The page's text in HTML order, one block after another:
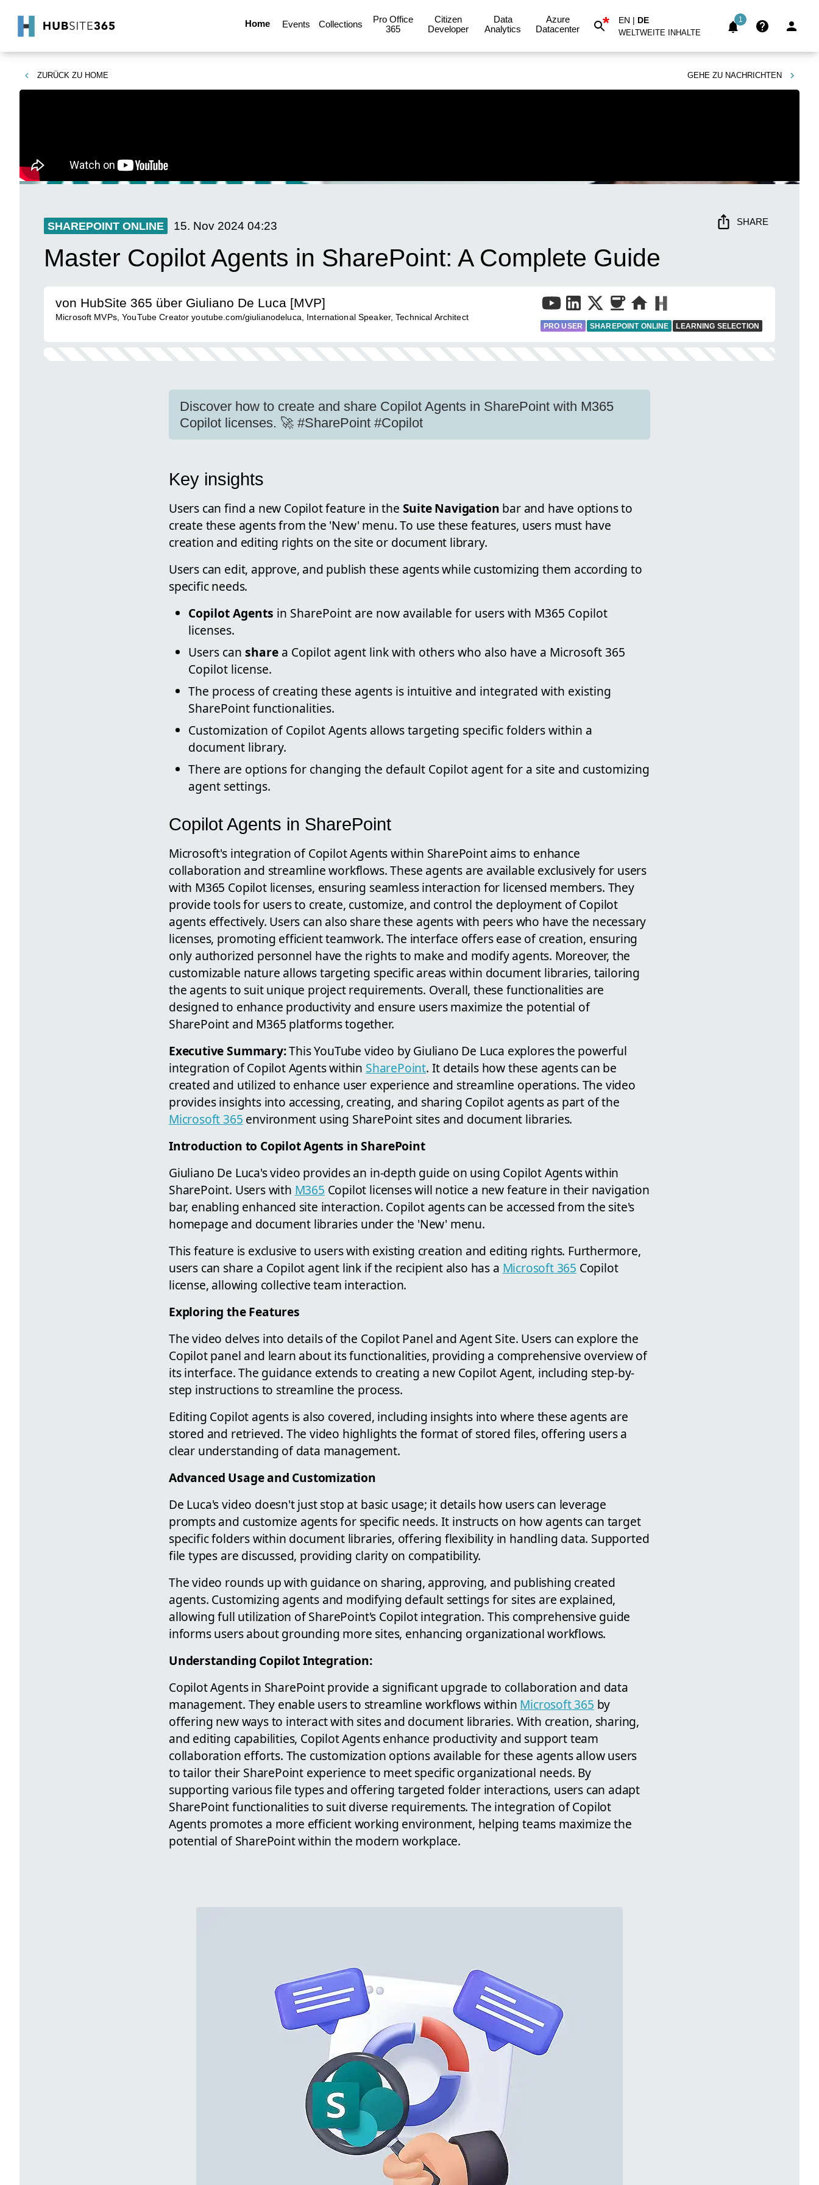
Home Events Collections
Pro Office
365
Citizen
Developer
Data
Analytics
Azure
Datacenter
* EN | DE
WELTWEITE INHALTE
1
ZURÜCK ZU HOME GEHE ZU NACHRICHTEN
SHAREPOINT ONLINE 15. Nov 2024 04:23 SHARE
Master Copilot Agents in SharePoint: A Complete Guide
von HubSite 365 über Giuliano De Luca [MVP]
Microsoft MVPs, YouTube Creator youtube.com/giulianodeluca, International Speaker, Technical Architect
PRO USER SHAREPOINT ONLINE LEARNING SELECTION
Discover how to create and share Copilot Agents in SharePoint with M365
Copilot licenses. 🚀 #SharePoint #Copilot
Key insights
Users can find a new Copilot feature in the Suite Navigation bar and have options to
create these agents from the 'New' menu. To use these features, users must have
creation and editing rights on the site or document library.
Users can edit, approve, and publish these agents while customizing them according to
specific needs.
Copilot Agents in SharePoint are now available for users with M365 Copilot
licenses.
Users can share a Copilot agent link with others who also have a Microsoft 365
Copilot license.
The process of creating these agents is intuitive and integrated with existing
SharePoint functionalities.
Customization of Copilot Agents allows targeting specific folders within a
document library.
There are options for changing the default Copilot agent for a site and customizing
agent settings.
Copilot Agents in SharePoint
Microsoft's integration of Copilot Agents within SharePoint aims to enhance
collaboration and streamline workflows. These agents are available exclusively for users
with M365 Copilot licenses, ensuring seamless interaction for licensed members. They
provide tools for users to create, customize, and control the deployment of Copilot
agents effectively. Users can also share these agents with peers who have the necessary
licenses, promoting efficient teamwork. The interface offers ease of creation, ensuring
only authorized personnel have the rights to make and modify agents. Moreover, the
customizable nature allows targeting specific areas within document libraries, tailoring
the agents to suit unique project requirements. Overall, these functionalities are
designed to enhance productivity and ensure users maximize the potential of
SharePoint and M365 platforms together.
Executive Summary:This YouTube video by Giuliano De Luca explores the powerful
integration of Copilot Agents within SharePoint. It details how these agents can be
created and utilized to enhance user experience and streamline operations. The video
provides insights into accessing, creating, and sharing Copilot agents as part of the
Microsoft 365 environment using SharePoint sites and document libraries.
Introduction to Copilot Agents in SharePoint
Giuliano De Luca's video provides an in-depth guide on using Copilot Agents within
SharePoint. Users with M365 Copilot licenses will notice a new feature in their navigation
bar, enabling enhanced site interaction. Copilot agents can be accessed from the site's
homepage and document libraries under the 'New' menu.
This feature is exclusive to users with existing creation and editing rights. Furthermore,
users can share a Copilot agent link if the recipient also has a Microsoft 365 Copilot
license, allowing collective team interaction.
Exploring the Features
The video delves into details of the Copilot Panel and Agent Site. Users can explore the
Copilot panel and learn about its functionalities, providing a comprehensive overview of
its interface. The guidance extends to creating a new Copilot Agent, including step-by-
step instructions to streamline the process.
Editing Copilot agents is also covered, including insights into where these agents are
stored and retrieved. The video highlights the format of stored files, offering users a
clear understanding of data management.
Advanced Usage and Customization
De Luca's video doesn't just stop at basic usage; it details how users can leverage
prompts and customize agents for specific needs. It instructs on how agents can target
specific folders within document libraries, offering flexibility in handling data. Supported
file types are discussed, providing clarity on compatibility.
The video rounds up with guidance on sharing, approving, and publishing created
agents. Customizing agents and modifying default settings for sites are explained,
allowing full utilization of SharePoint's Copilot integration. This comprehensive guide
informs users about grounding more sites, enhancing organizational workflows.
Understanding Copilot Integration:
Copilot Agents in SharePoint provide a significant upgrade to collaboration and data
management. They enable users to streamline workflows within Microsoft 365 by
offering new ways to interact with sites and document libraries. With creation, sharing,
and editing capabilities, Copilot Agents enhance productivity and support team
collaboration efforts. The customization options available for these agents allow users
to tailor their SharePoint experience to meet specific organizational needs. By
supporting various file types and offering targeted folder interactions, users can adapt
SharePoint functionalities to suit diverse requirements. The integration of Copilot
Agents promotes a more efficient working environment, helping teams maximize the
potential of SharePoint within the modern workplace.